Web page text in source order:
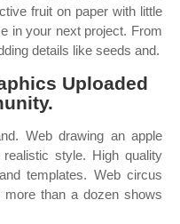
fruit on paper with little
in your next project. From
details like seeds and.
Uploaded
Web drawing an apple
style. High quality
templates. Web circus
than a dozen shows